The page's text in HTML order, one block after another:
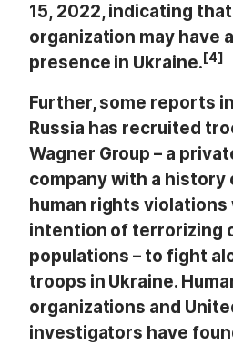
15, 2022, indicating
organization may have
presence in Ukraine.[4]
Further, some reports
Russia has recruited
Wagner Group – a
company with a history
human rights violations
intention of terrorizing
populations – to fight
troops in Ukraine.
organizations and
investigators have